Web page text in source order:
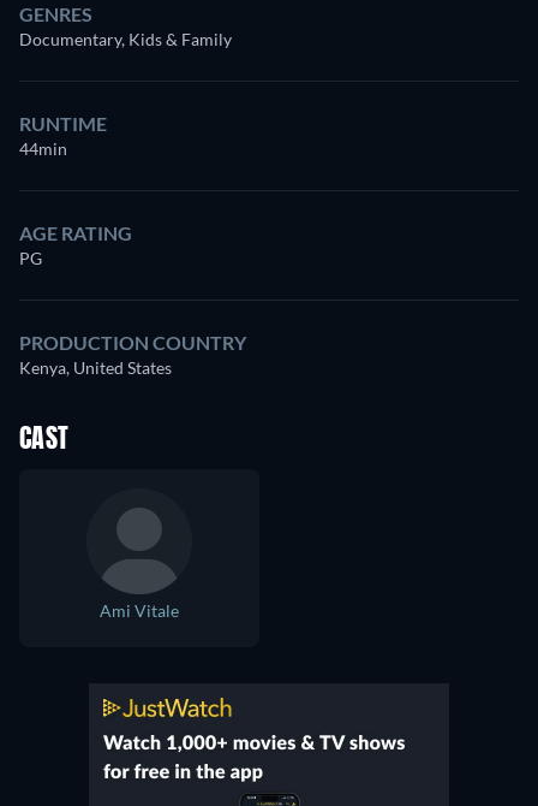
GENRES
Documentary, Kids & Family
RUNTIME
44min
AGE RATING
PG
PRODUCTION COUNTRY
Kenya, United States
CAST
Ami Vitale